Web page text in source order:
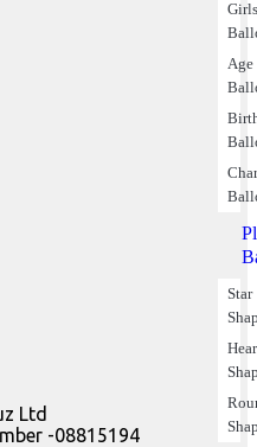
Age
Star
Ltd
-08815194